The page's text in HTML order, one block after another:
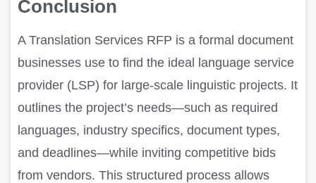
Conclusion
A Translation Services RFP is a formal document
businesses use to find the ideal language service
provider (LSP) for large-scale linguistic projects. It
outlines the project’s needs—such as required
languages, industry specifics, document types,
and deadlines—while inviting competitive bids
from vendors. This structured process allows